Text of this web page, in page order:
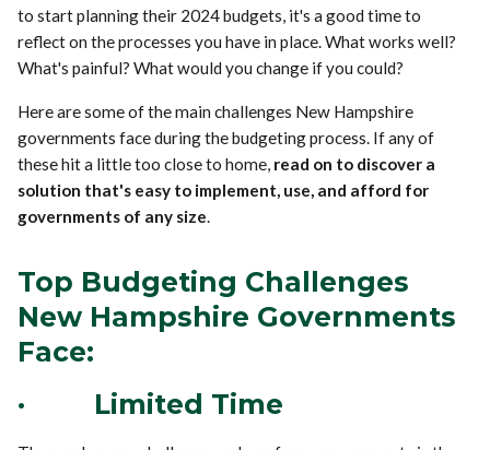
to start planning their 2024 budgets, it's a good time to
reflect on the processes you have in place. What works well?
What's painful? What would you change if you could?
Here are some of the main challenges New Hampshire
governments face during the budgeting process. If any of
these hit a little too close to home, read on to discover a
solution that's easy to implement, use, and afford for
governments of any size.
Top Budgeting Challenges
New Hampshire Governments
Face:
· Limited Time